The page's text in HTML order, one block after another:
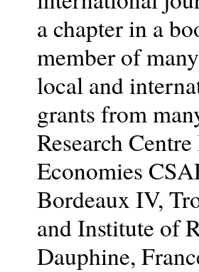
a chapter in a
member of
local and
grants from
Research
Economies
Bordeaux IV,
and Institute of
Dauphine,